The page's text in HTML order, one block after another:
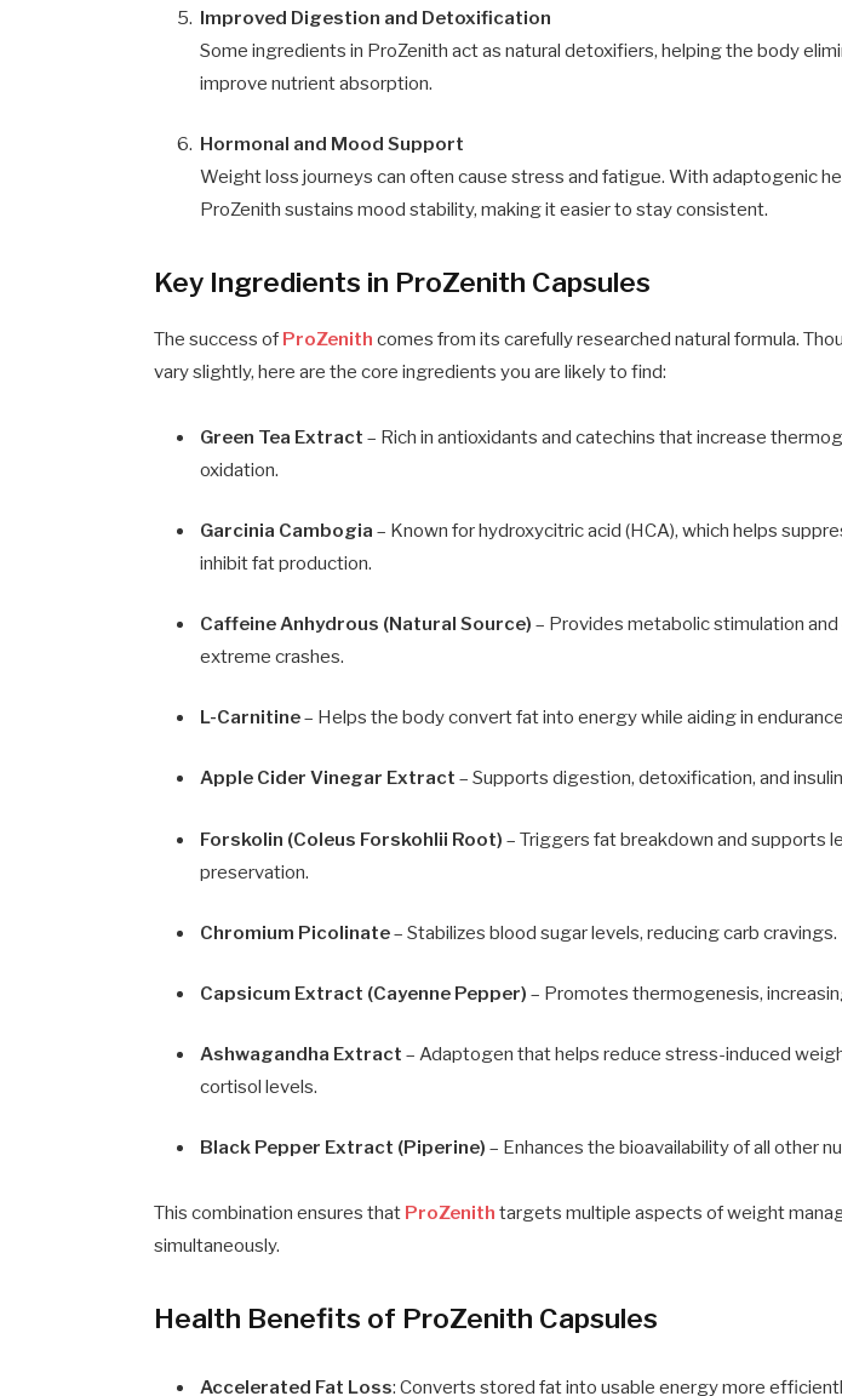
Improved Digestion and Detoxification
Some ingredients in ProZenith act as natural detoxifiers, helping the body
improve nutrient absorption.
Hormonal and Mood Support
Weight loss journeys can often cause stress and fatigue. With adaptogenic
ProZenith sustains mood stability, making it easier to stay consistent.
Key Ingredients in ProZenith Capsules
The success of ProZenith comes from its carefully researched natural formula.
vary slightly, here are the core ingredients you are likely to find:
Green Tea Extract – Rich in antioxidants and catechins that increase
oxidation.
Garcinia Cambogia – Known for hydroxycitric acid (HCA), which helps
inhibit fat production.
Caffeine Anhydrous (Natural Source) – Provides metabolic stimulation
extreme crashes.
L-Carnitine– Helps the body convert fat into energy while aiding in
Apple Cider Vinegar Extract – Supports digestion, detoxification, and
Forskolin (Coleus Forskohlii Root) – Triggers fat breakdown and supports
preservation.
Chromium Picolinate– Stabilizes blood sugar levels, reducing carb cravings.
Capsicum Extract (Cayenne Pepper) – Promotes thermogenesis,
Ashwagandha Extract – Adaptogen that helps reduce stress-induced
cortisol levels.
Black Pepper Extract (Piperine) – Enhances the bioavailability of all other
This combination ensures that ProZenith targets multiple aspects of weight
simultaneously.
Health Benefits of ProZenith Capsules
Accelerated Fat Loss: Converts stored fat into usable energy more